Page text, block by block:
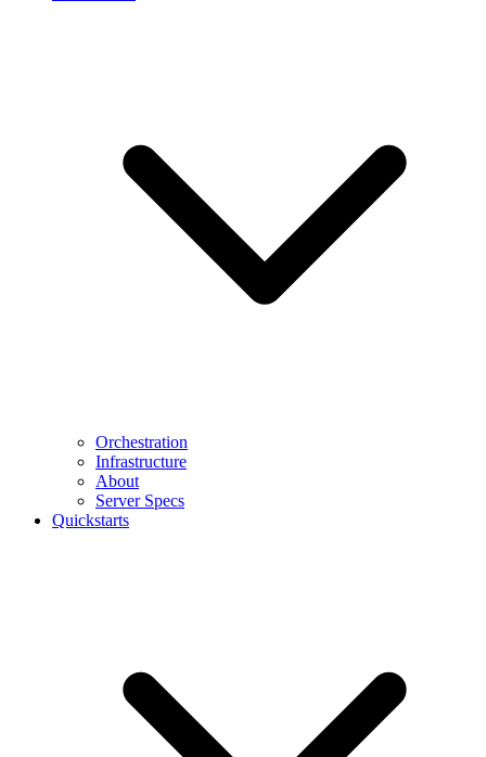
Orchestration
Infrastructure
About
Server Specs
Quickstarts